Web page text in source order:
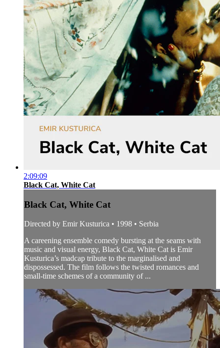
2:09:09
Black Cat, White Cat
Black Cat, White Cat
Directed by Emir Kusturica • 1998 • Serbia
A careening ensemble comedy bursting at the seams with
music and visual energy, Black Cat, White Cat is Emir
Kusturica’s madcap tribute to the marginalised and
dispossessed. The film follows the twisted romances and
small-time schemes of a community of ...